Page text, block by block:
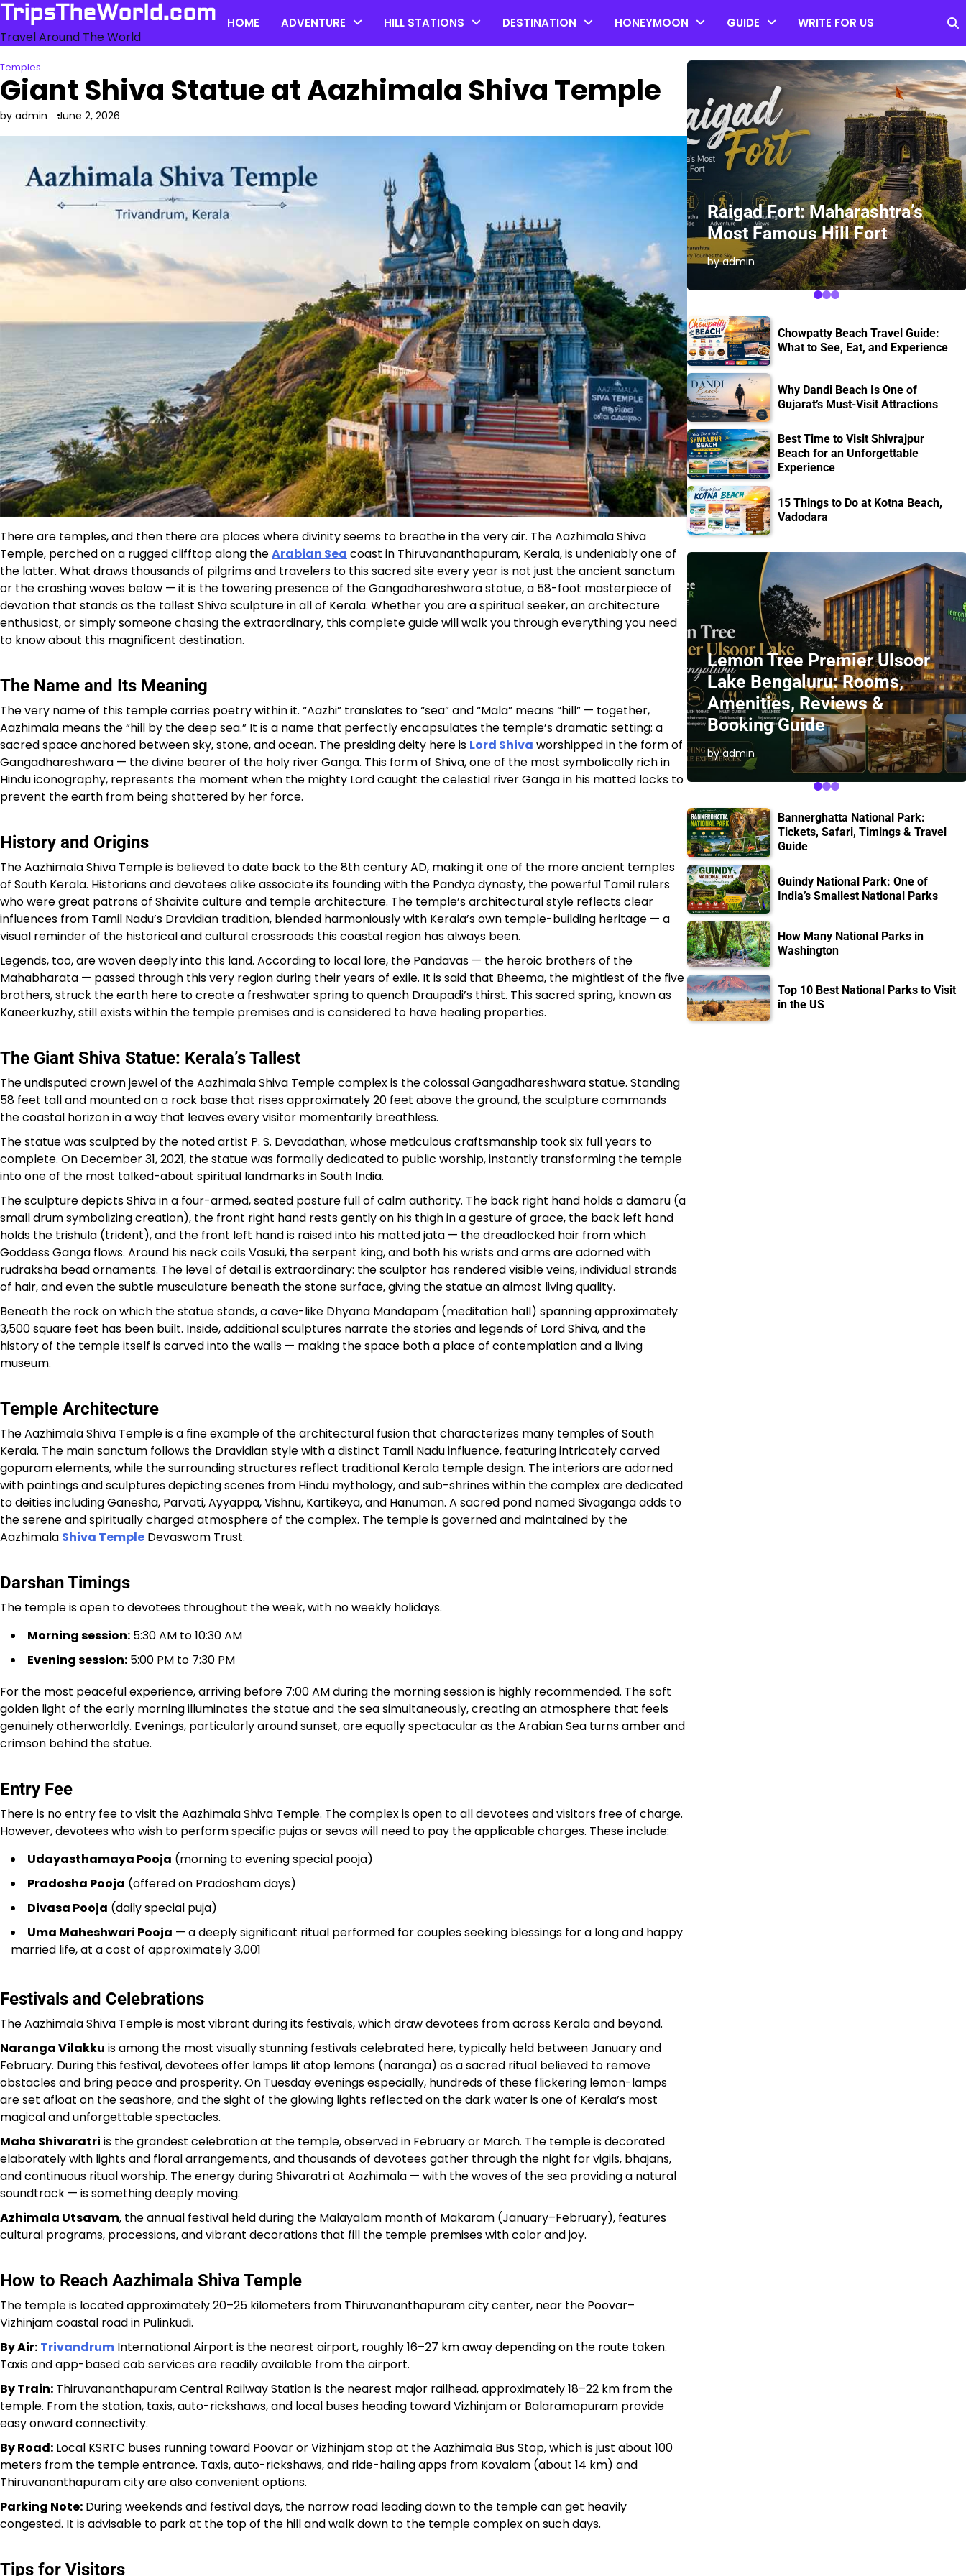
Skip
to
content
TripsTheWorld.com
Travel Around The World
HOME ADVENTURE HILL STATIONS DESTINATION HONEYMOON GUIDE WRITE FOR US
Temples
Giant Shiva Statue at Aazhimala Shiva Temple
by admin June 2, 2026
There are temples, and then there are places where divinity seems to breathe in the very air. The Aazhimala Shiva
Temple, perched on a rugged clifftop along theArabian Sea coast in Thiruvananthapuram, Kerala, is undeniably one of
the latter. What draws thousands of pilgrims and travelers to this sacred site every year is not just the ancient sanctum
or the crashing waves below — it is the towering presence of the Gangadhareshwara statue, a 58-foot masterpiece of
devotion that stands as the tallest Shiva sculpture in all of Kerala. Whether you are a spiritual seeker, an architecture
enthusiast, or simply someone chasing the extraordinary, this complete guide will walk you through everything you need
to know about this magnificent destination.
The Name and Its Meaning
The very name of this temple carries poetry within it. “Aazhi” translates to “sea” and “Mala” means “hill” — together,
Aazhimala means the “hill by the deep sea.” It is a name that perfectly encapsulates the temple’s dramatic setting: a
sacred space anchored between sky, stone, and ocean. The presiding deity here is Lord Shiva worshipped in the form of
Gangadhareshwara — the divine bearer of the holy river Ganga. This form of Shiva, one of the most symbolically rich in
Hindu iconography, represents the moment when the mighty Lord caught the celestial river Ganga in his matted locks to
prevent the earth from being shattered by her force.
History and Origins
The Aazhimala Shiva Temple is believed to date back to the 8th century AD, making it one of the more ancient temples
of South Kerala. Historians and devotees alike associate its founding with the Pandya dynasty, the powerful Tamil rulers
who were great patrons of Shaivite culture and temple architecture. The temple’s architectural style reflects clear
influences from Tamil Nadu’s Dravidian tradition, blended harmoniously with Kerala’s own temple-building heritage — a
visual reminder of the historical and cultural crossroads this coastal region has always been.
Legends, too, are woven deeply into this land. According to local lore, the Pandavas — the heroic brothers of the
Mahabharata — passed through this very region during their years of exile. It is said that Bheema, the mightiest of the five
brothers, struck the earth here to create a freshwater spring to quench Draupadi’s thirst. This sacred spring, known as
Kaneerkuzhy, still exists within the temple premises and is considered to have healing properties.
The Giant Shiva Statue: Kerala’s Tallest
The undisputed crown jewel of the Aazhimala Shiva Temple complex is the colossal Gangadhareshwara statue. Standing
58 feet tall and mounted on a rock base that rises approximately 20 feet above the ground, the sculpture commands
the coastal horizon in a way that leaves every visitor momentarily breathless.
The statue was sculpted by the noted artist P. S. Devadathan, whose meticulous craftsmanship took six full years to
complete. On December 31, 2021, the statue was formally dedicated to public worship, instantly transforming the temple
into one of the most talked-about spiritual landmarks in South India.
The sculpture depicts Shiva in a four-armed, seated posture full of calm authority. The back right hand holds a damaru (a
small drum symbolizing creation), the front right hand rests gently on his thigh in a gesture of grace, the back left hand
holds the trishula (trident), and the front left hand is raised into his matted jata — the dreadlocked hair from which
Goddess Ganga flows. Around his neck coils Vasuki, the serpent king, and both his wrists and arms are adorned with
rudraksha bead ornaments. The level of detail is extraordinary: the sculptor has rendered visible veins, individual strands
of hair, and even the subtle musculature beneath the stone surface, giving the statue an almost living quality.
Beneath the rock on which the statue stands, a cave-like Dhyana Mandapam (meditation hall) spanning approximately
3,500 square feet has been built. Inside, additional sculptures narrate the stories and legends of Lord Shiva, and the
history of the temple itself is carved into the walls — making the space both a place of contemplation and a living
museum.
Temple Architecture
The Aazhimala Shiva Temple is a fine example of the architectural fusion that characterizes many temples of South
Kerala. The main sanctum follows the Dravidian style with a distinct Tamil Nadu influence, featuring intricately carved
gopuram elements, while the surrounding structures reflect traditional Kerala temple design. The interiors are adorned
with paintings and sculptures depicting scenes from Hindu mythology, and sub-shrines within the complex are dedicated
to deities including Ganesha, Parvati, Ayyappa, Vishnu, Kartikeya, and Hanuman. A sacred pond named Sivaganga adds to
the serene and spiritually charged atmosphere of the complex. The temple is governed and maintained by the
Aazhimala Shiva Temple Devaswom Trust.
Darshan Timings
The temple is open to devotees throughout the week, with no weekly holidays.
Morning session: 5:30 AM to 10:30 AM
Evening session: 5:00 PM to 7:30 PM
For the most peaceful experience, arriving before 7:00 AM during the morning session is highly recommended. The soft
golden light of the early morning illuminates the statue and the sea simultaneously, creating an atmosphere that feels
genuinely otherworldly. Evenings, particularly around sunset, are equally spectacular as the Arabian Sea turns amber and
crimson behind the statue.
Entry Fee
There is no entry fee to visit the Aazhimala Shiva Temple. The complex is open to all devotees and visitors free of charge.
However, devotees who wish to perform specific pujas or sevas will need to pay the applicable charges. These include:
Udayasthamaya Pooja (morning to evening special pooja)
Pradosha Pooja (offered on Pradosham days)
Divasa Pooja (daily special puja)
Uma Maheshwari Pooja — a deeply significant ritual performed for couples seeking blessings for a long and happy
married life, at a cost of approximately ₹3,001
Festivals and Celebrations
The Aazhimala Shiva Temple is most vibrant during its festivals, which draw devotees from across Kerala and beyond.
Naranga Vilakku is among the most visually stunning festivals celebrated here, typically held between January and
February. During this festival, devotees offer lamps lit atop lemons (naranga) as a sacred ritual believed to remove
obstacles and bring peace and prosperity. On Tuesday evenings especially, hundreds of these flickering lemon-lamps
are set afloat on the seashore, and the sight of the glowing lights reflected on the dark water is one of Kerala’s most
magical and unforgettable spectacles.
Maha Shivaratri is the grandest celebration at the temple, observed in February or March. The temple is decorated
elaborately with lights and floral arrangements, and thousands of devotees gather through the night for vigils, bhajans,
and continuous ritual worship. The energy during Shivaratri at Aazhimala — with the waves of the sea providing a natural
soundtrack — is something deeply moving.
Azhimala Utsavam, the annual festival held during the Malayalam month of Makaram (January–February), features
cultural programs, processions, and vibrant decorations that fill the temple premises with color and joy.
How to Reach Aazhimala Shiva Temple
The temple is located approximately 20–25 kilometers from Thiruvananthapuram city center, near the Poovar–
Vizhinjam coastal road in Pulinkudi.
By Air: Trivandrum International Airport is the nearest airport, roughly 16–27 km away depending on the route taken.
Taxis and app-based cab services are readily available from the airport.
By Train: Thiruvananthapuram Central Railway Station is the nearest major railhead, approximately 18–22 km from the
temple. From the station, taxis, auto-rickshaws, and local buses heading toward Vizhinjam or Balaramapuram provide
easy onward connectivity.
By Road: Local KSRTC buses running toward Poovar or Vizhinjam stop at the Aazhimala Bus Stop, which is just about 100
meters from the temple entrance. Taxis, auto-rickshaws, and ride-hailing apps from Kovalam (about 14 km) and
Thiruvananthapuram city are also convenient options.
Parking Note: During weekends and festival days, the narrow road leading down to the temple can get heavily
congested. It is advisable to park at the top of the hill and walk down to the temple complex on such days.
Tips for Visitors
Top 20 Coorg Tourist Places
in Karnataka
by admin
Raigad Fort: Maharashtra’s
Most Famous Hill Fort
by admin
Chowpatty Beach Travel Guide:
What to See, Eat, and Experience
Why Dandi Beach Is One of
Gujarat’s Must-Visit Attractions
Best Time to Visit Shivrajpur
Beach for an Unforgettable
Experience
15 Things to Do at Kotna Beach,
Vadodara
Rooms, Prices, Reviews &
Booking Guide
by admin
Lemon Tree Premier Ulsoor
Lake Bengaluru: Rooms,
Amenities, Reviews &
Booking Guide
by admin
Bannerghatta National Park:
Tickets, Safari, Timings & Travel
Guide
Guindy National Park: One of
India’s Smallest National Parks
How Many National Parks in
Washington
Top 10 Best National Parks to Visit
in the US